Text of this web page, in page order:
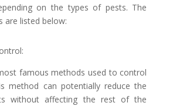
on the types of pests. The
are listed below:
famous methods used to control
method can potentially reduce the
without affecting the rest of the